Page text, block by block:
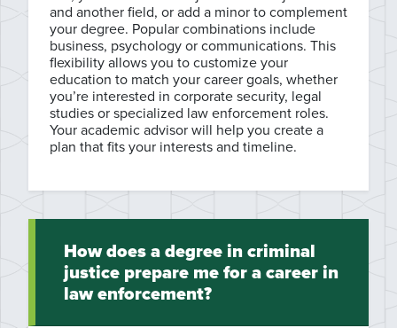
and another field, or add a minor to complement
your degree. Popular combinations include
business, psychology or communications. This
flexibility allows you to customize your
education to match your career goals, whether
you’re interested in corporate security, legal
studies or specialized law enforcement roles.
Your academic advisor will help you create a
plan that fits your interests and timeline.
How does a degree in criminal
justice prepare me for a career in
law enforcement?